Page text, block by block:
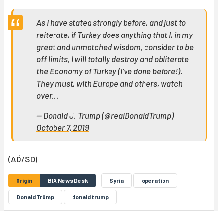
As I have stated strongly before, and just to
reiterate, if Turkey does anything that I, in my
great and unmatched wisdom, consider to be
off limits, I will totally destroy and obliterate
the Economy of Turkey (I’ve done before!).
They must, with Europe and others, watch
over...
— Donald J. Trump (@realDonaldTrump)
October 7, 2019
(AÖ/SD)
Origin BIA News Desk Syria operation
Donald Trûmp donald trump